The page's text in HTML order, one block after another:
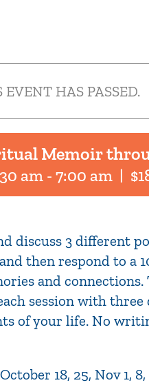
EVENT HAS PASSED.
Memoir
am - 7:00 am |
discuss 3 different
then respond to a
and connections.
session with
of your life. No
18, 25, Nov 1, 8,